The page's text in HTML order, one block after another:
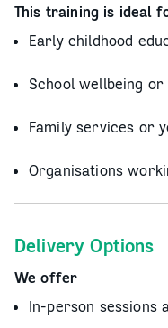
This training is ideal
Early childhood
School wellbeing
Family services or
Organisations
Delivery Options
We offer
In-person sessions